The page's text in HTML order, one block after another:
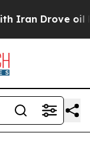
oil Prices